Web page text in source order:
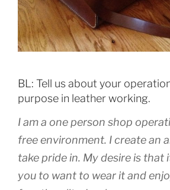
BL: Tell us about your
purpose in leather working.
I am a one person shop
free environment. I create an
take pride in. My desire is that
you to want to wear it and